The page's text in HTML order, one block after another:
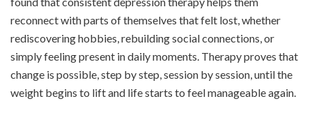
reconnect with parts of themselves that felt lost, whether
rediscovering hobbies, rebuilding social connections, or
simply feeling present in daily moments. Therapy proves that
change is possible, step by step, session by session, until the
weight begins to lift and life starts to feel manageable again.